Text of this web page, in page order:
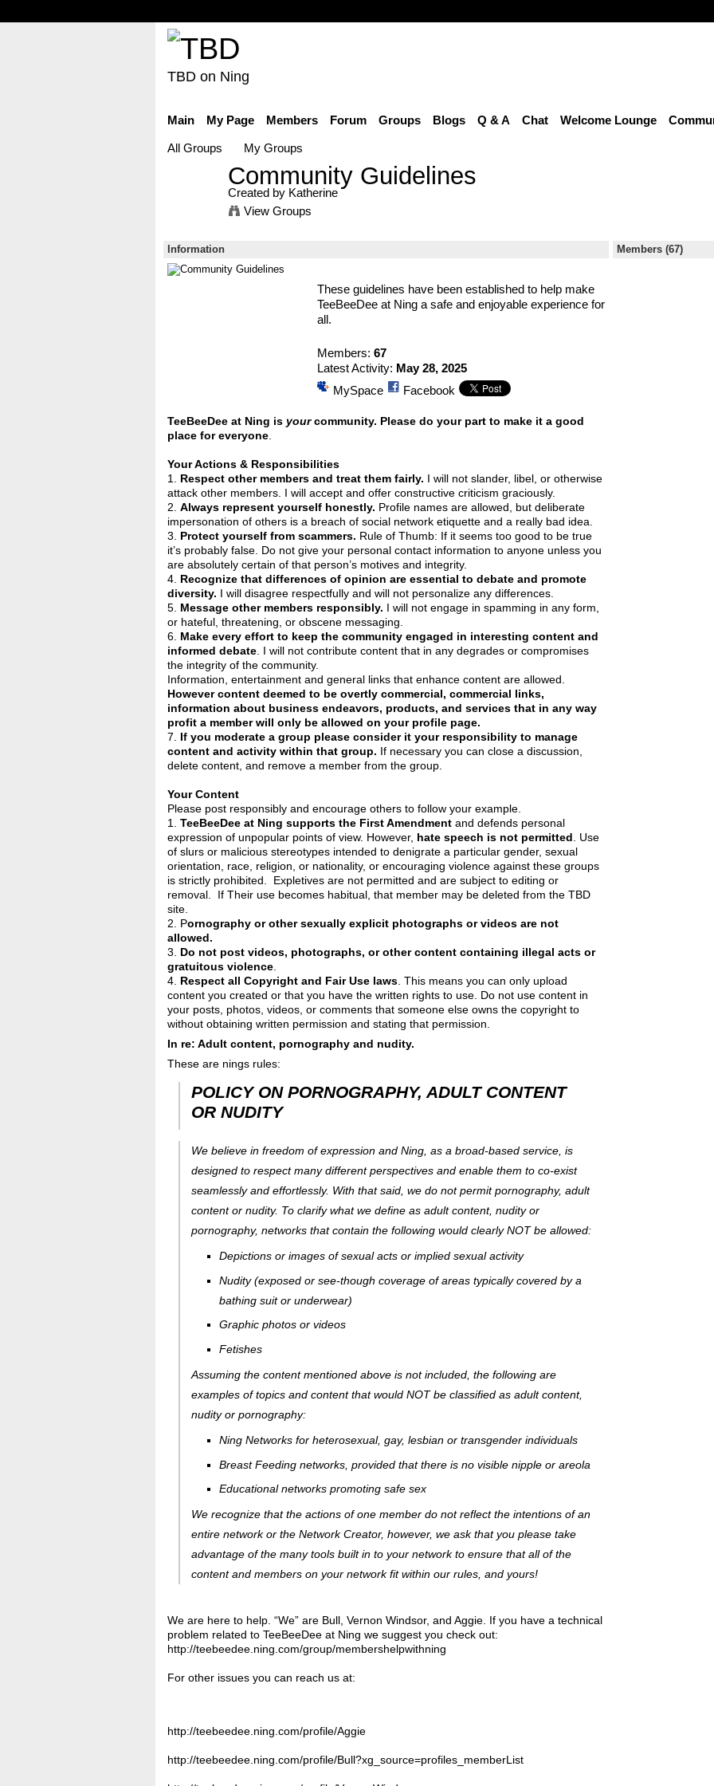
TBD on Ning
Main My Page Members Forum Groups Blogs Q & A Chat Welcome Lounge
All Groups My Groups
Community Guidelines
Created by Katherine
View Groups
Information
These guidelines have been established to help make
TeeBeeDee at Ning a safe and enjoyable experience for
all.
Members: 67
Latest Activity: May 28, 2025
MySpace
Facebook
TeeBeeDee at Ning is yourcommunity. Please do your part to make it a good
place for everyone.
Your Actions & Responsibilities
1. Respect other members and treat them fairly. I will not slander, libel, or otherwise
attack other members. I will accept and offer constructive criticism graciously.
2. Always represent yourself honestly. Profile names are allowed, but deliberate
impersonation of others is a breach of social network etiquette and a really bad idea.
3. Protect yourself from scammers. Rule of Thumb: If it seems too good to be true
it’s probably false. Do not give your personal contact information to anyone unless you
are absolutely certain of that person’s motives and integrity.
4. Recognize that differences of opinion are essential to debate and promote
diversity. I will disagree respectfully and will not personalize any differences.
5. Message other members responsibly. I will not engage in spamming in any form,
or hateful, threatening, or obscene messaging.
6. Make every effort to keep the community engaged in interesting content and
informed debate. I will not contribute content that in any degrades or compromises
the integrity of the community.
Information, entertainment and general links that enhance content are allowed.
However content deemed to be overtly commercial, commercial links,
information about business endeavors, products, and services that in any way
profit a member will only be allowed on your profile page.
7. If you moderate a group please consider it your responsibility to manage
content and activity within that group. If necessary you can close a discussion,
delete content, and remove a member from the group.
Your Content
Please post responsibly and encourage others to follow your example.
1. TeeBeeDee at Ning supports the First Amendmentand defends personal
expression of unpopular points of view. However, hate speech is not permitted . Use
of slurs or malicious stereotypes intended to denigrate a particular gender, sexual
orientation, race, religion, or nationality, or encouraging violence against these groups
is strictly prohibited. Expletives are not permitted and are subject to editing or
removal. If Their use becomes habitual, that member may be deleted from the TBD
site.
2. Pornography or other sexually explicit photographs or videos are not
allowed.
3. Do not post videos, photographs, or other content containing illegal acts or
gratuitous violence.
4. Respect all Copyright and Fair Use laws. This means you can only upload
content you created or that you have the written rights to use. Do not use content in
your posts, photos, videos, or comments that someone else owns the copyright to
without obtaining written permission and stating that permission.
In re: Adult content, pornography and nudity.
These are nings rules:
POLICY ON PORNOGRAPHY, ADULT CONTENT
OR NUDITY
We believe in freedom of expression and Ning, as a broad-based service, is
designed to respect many different perspectives and enable them to co-exist
seamlessly and effortlessly. With that said, we do not permit pornography, adult
content or nudity. To clarify what we define as adult content, nudity or
pornography, networks that contain the following would clearly NOT be allowed:
Depictions or images of sexual acts or implied sexual activity
Nudity (exposed or see-though coverage of areas typically covered by a
bathing suit or underwear)
Graphic photos or videos
Fetishes
Assuming the content mentioned above is not included, the following are
examples of topics and content that would NOT be classified as adult content,
nudity or pornography:
Ning Networks for heterosexual, gay, lesbian or transgender individuals
Breast Feeding networks, provided that there is no visible nipple or areola
Educational networks promoting safe sex
We recognize that the actions of one member do not reflect the intentions of an
entire network or the Network Creator, however, we ask that you please take
advantage of the manytoolsbuilt in to your network to ensure that all of the
content and members on your network fit within our rules, and yours!
We are here to help. “We” are Bull, Vernon Windsor, and Aggie. If you have a technical
problem related to TeeBeeDee at Ning we suggest you check out:
http://teebeedee.ning.com/group/membershelpwithning
For other issues you can reach us at:
http://teebeedee.ning.com/profile/Aggie
http://teebeedee.ning.com/profile/Bull?xg_source=profiles_memberList
Members (67)